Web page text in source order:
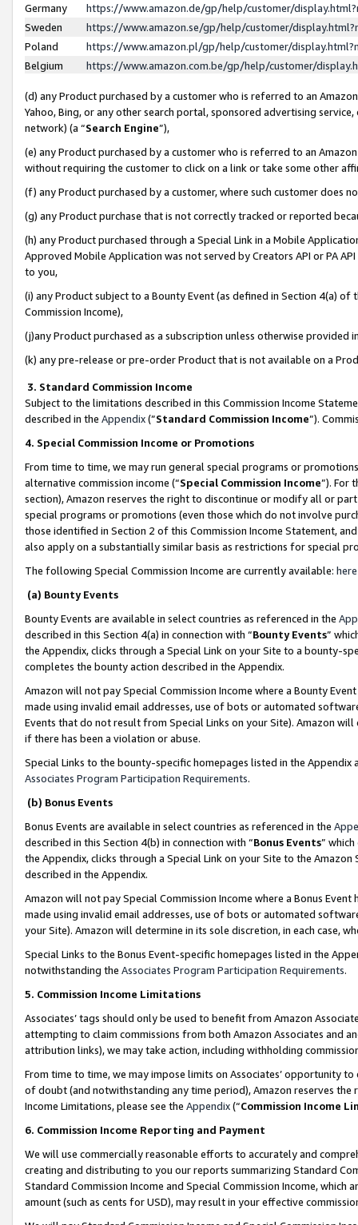
Germany
https://www.amazon.de/gp/help/customer/
Sweden
https://www.amazon.se/gp/help/customer/
Poland
https://www.amazon.pl/gp/help/customer/
Belgium
https://www.amazon.com.be/gp/help/customer/
(d) any Product purchased by a customer who is referred to an
Yahoo, Bing, or any other search portal, sponsored advertising
network) (a “Search Engine”),
(e) any Product purchased by a customer who is referred to an
without requiring the customer to click on a link or take some other
(f) any Product purchased by a customer, where such customer does
(g) any Product purchase that is not correctly tracked or reported
(h) any Product purchased through a Special Link in a Mobile
Approved Mobile Application was not served by Creators API or PA
to you,
(i) any Product subject to a Bounty Event (as defined in Section 4(a)
Commission Income),
(j)any Product purchased as a subscription unless otherwise provided
(k) any pre-release or pre-order Product that is not available on a
3. Standard Commission Income
Subject to the limitations described in this Commission Income
described in the Appendix(”Standard Commission Income”).
4. Special Commission Income or Promotions
From time to time, we may run general special programs or
alternative commission income (“Special Commission Income”). For
section), Amazon reserves the right to discontinue or modify all or
special programs or promotions (even those which do not involve
those identified in Section 2 of this Commission Income Statement,
also apply on a substantially similar basis as restrictions for special
The following Special Commission Income are currently available: here
(a) Bounty Events
Bounty Events are available in select countries as referenced in the
described in this Section 4(a) in connection with “Bounty Events”
the Appendix, clicks through a Special Link on your Site to a bounty-
completes the bounty action described in the Appendix.
Amazon will not pay Special Commission Income where a Bounty
made using invalid email addresses, use of bots or automated
Events that do not result from Special Links on your Site). Amazon
if there has been a violation or abuse.
Special Links to the bounty-specific homepages listed in the
Associates Program Participation Requirements.
(b) Bonus Events
Bonus Events are available in select countries as referenced in the
described in this Section 4(b) in connection with “Bonus Events”
the Appendix, clicks through a Special Link on your Site to the
described in the Appendix.
Amazon will not pay Special Commission Income where a Bonus
made using invalid email addresses, use of bots or automated
your Site). Amazon will determine in its sole discretion, in each case,
Special Links to the Bonus Event-specific homepages listed in the
notwithstanding the Associates Program Participation Requirements.
5. Commission Income Limitations
Associates’ tags should only be used to benefit from Amazon
attempting to claim commissions from both Amazon Associates and
attribution links), we may take action, including withholding
From time to time, we may impose limits on Associates’ opportunity
of doubt (and notwithstanding any time period), Amazon reserves
Income Limitations, please see the Appendix(“Commission Income
6. Commission Income Reporting and Payment
We will use commercially reasonable efforts to accurately and
creating and distributing to you our reports summarizing Standard
Standard Commission Income and Special Commission Income,
amount (such as cents for USD), may result in your effective